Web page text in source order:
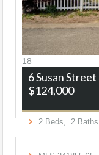
18
6 Susan Street
$124,000
2 Beds, 2 Baths